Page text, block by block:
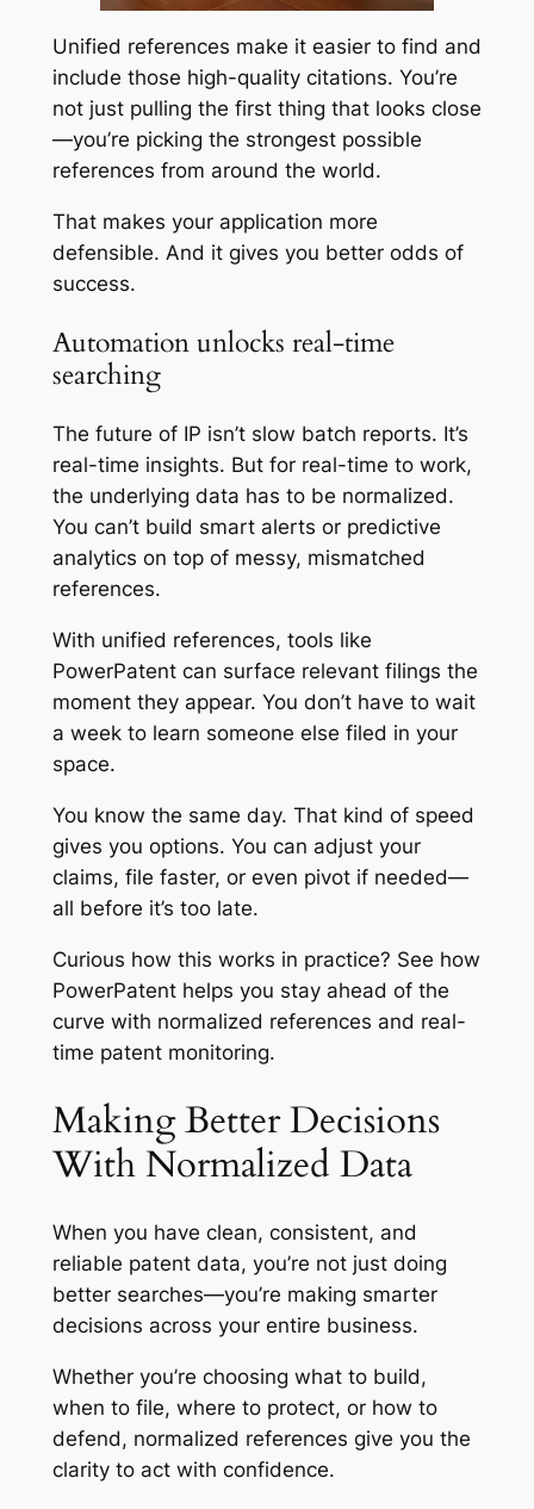
Unified references make it easier to find and
include those high-quality citations. You’re
not just pulling the first thing that looks close
—you’re picking the strongest possible
references from around the world.
That makes your application more
defensible. And it gives you better odds of
success.
Automation unlocks real-time
searching
The future of IP isn’t slow batch reports. It’s
real-time insights. But for real-time to work,
the underlying data has to be normalized.
You can’t build smart alerts or predictive
analytics on top of messy, mismatched
references.
With unified references, tools like
PowerPatent can surface relevant filings the
moment they appear. You don’t have to wait
a week to learn someone else filed in your
space.
You know the same day. That kind of speed
gives you options. You can adjust your
claims, file faster, or even pivot if needed—
all before it’s too late.
Curious how this works in practice? See how
PowerPatent helps you stay ahead of the
curve with normalized references and real-
time patent monitoring.
Making Better Decisions
With Normalized Data
When you have clean, consistent, and
reliable patent data, you’re not just doing
better searches—you’re making smarter
decisions across your entire business.
Whether you’re choosing what to build,
when to file, where to protect, or how to
defend, normalized references give you the
clarity to act with confidence.